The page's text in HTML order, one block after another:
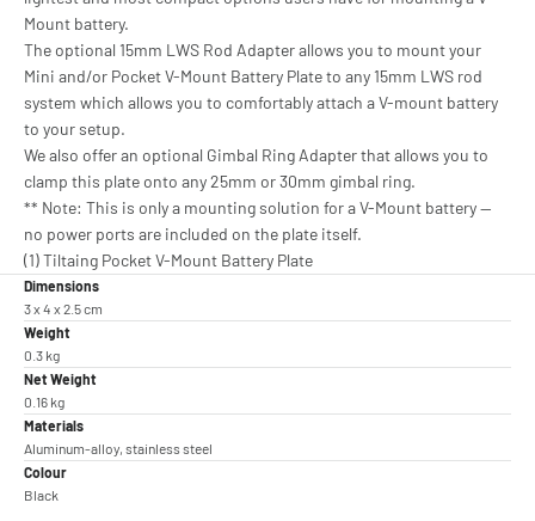
Mount battery.
The optional 15mm LWS Rod Adapter allows you to mount your
Mini and/or Pocket V-Mount Battery Plate to any 15mm LWS rod
system which allows you to comfortably attach a V-mount battery
to your setup.
We also offer an optional Gimbal Ring Adapter that allows you to
clamp this plate onto any 25mm or 30mm gimbal ring.
** Note: This is only a mounting solution for a V-Mount battery —
no power ports are included on the plate itself.
(1) Tiltaing Pocket V-Mount Battery Plate
Dimensions
3 x 4 x 2.5 cm
Weight
0.3 kg
Net Weight
0.16 kg
Materials
Aluminum-alloy, stainless steel
Colour
Black